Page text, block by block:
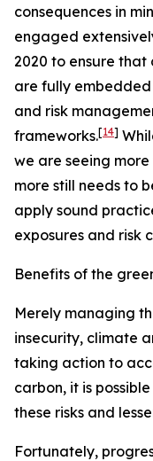
consequences in
engaged
2020 to ensure
are fully
and risk
frameworks.[14]
we are seeing
more still needs to
apply sound
exposures and risk
Benefits of the
Merely managing
insecurity, climate
taking action to
carbon, it is
these risks and
Fortunately,